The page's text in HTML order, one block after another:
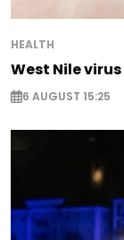
HEALTH
West Nile
6 AUGUST 15:25